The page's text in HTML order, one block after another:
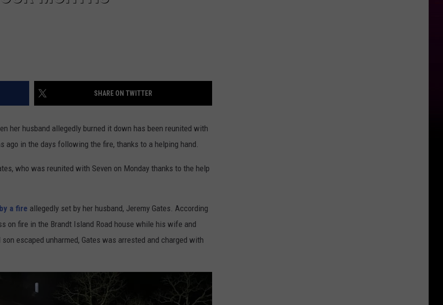
SHARE ON TWITTER
her husband allegedly burned it down has been reunited with
ago in the days following the fire, thanks to a helping hand.
who was reunited with Seven on Monday thanks to the help
a fire allegedly set by her husband, Jeremy Gates. According
on fire in the Brandt Island Road house while his wife and
escaped unharmed, Gates was arrested and charged with